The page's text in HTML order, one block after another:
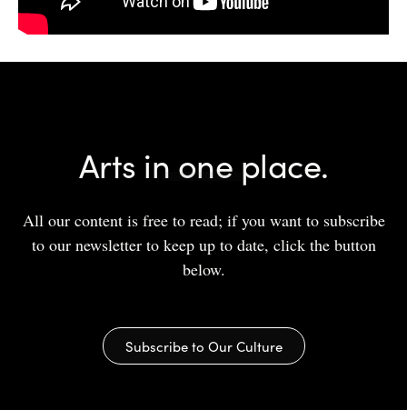
Arts in one place.
All our content is free to read; if you want to subscribe
to our newsletter to keep up to date, click the button
below.
Subscribe to Our Culture